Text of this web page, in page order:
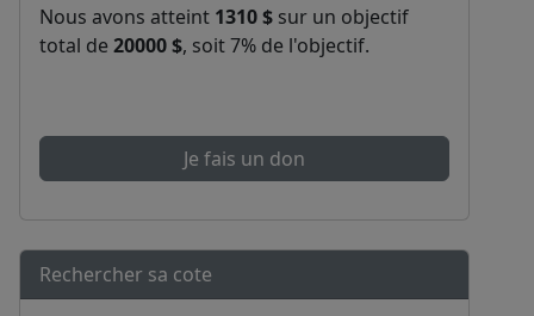
Nous avons atteint 1310 $ sur un objectif
total de 20000 $, soit 7% de l'objectif.
Je fais un don
Rechercher sa cote